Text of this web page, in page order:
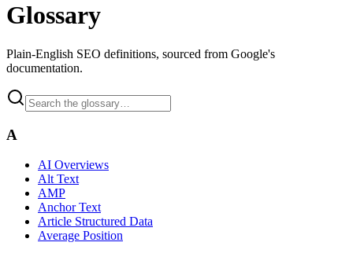
Glossary
Plain-English SEO definitions, sourced from Google's
documentation.
A
AI Overviews
Alt Text
AMP
Anchor Text
Article Structured Data
Average Position